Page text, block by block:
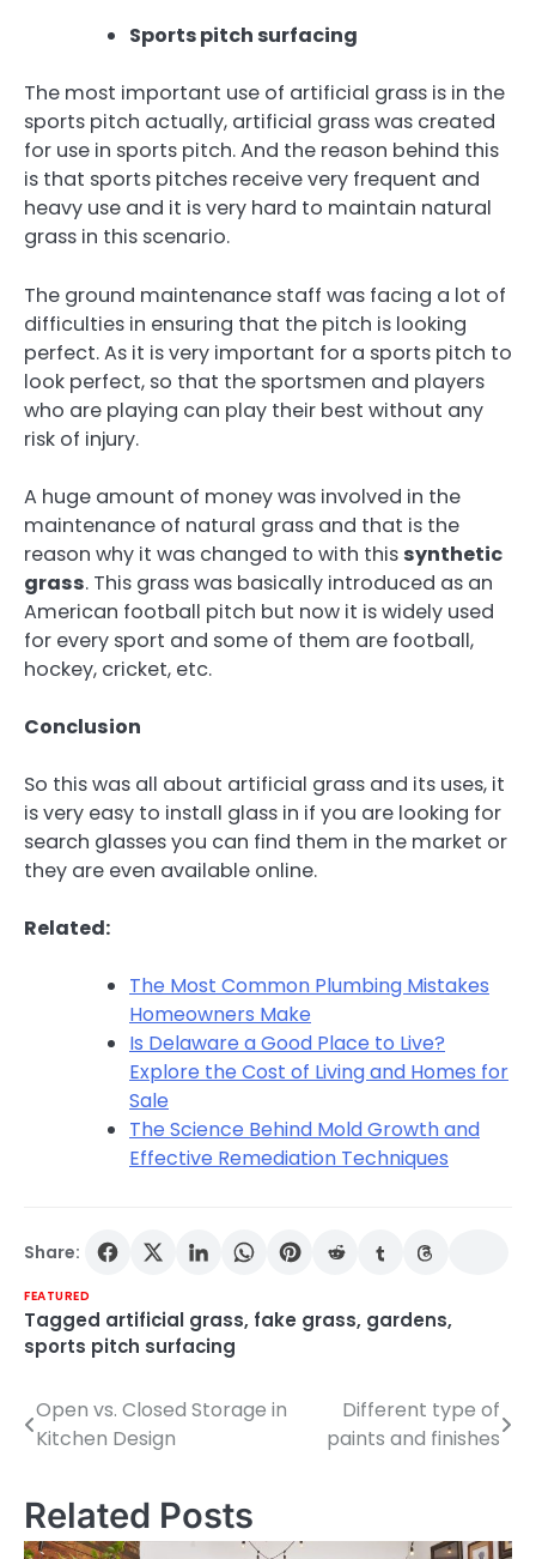
Sports pitch surfacing
The most important use of artificial grass is in the
sports pitch actually, artificial grass was created
for use in sports pitch. And the reason behind this
is that sports pitches receive very frequent and
heavy use and it is very hard to maintain natural
grass in this scenario.
The ground maintenance staff was facing a lot of
difficulties in ensuring that the pitch is looking
perfect. As it is very important for a sports pitch to
look perfect, so that the sportsmen and players
who are playing can play their best without any
risk of injury.
A huge amount of money was involved in the
maintenance of natural grass and that is the
reason why it was changed to with this synthetic
grass. This grass was basically introduced as an
American football pitch but now it is widely used
for every sport and some of them are football,
hockey, cricket, etc.
Conclusion
So this was all about artificial grass and its uses, it
is very easy to install glass in if you are looking for
search glasses you can find them in the market or
they are even available online.
Related:
The Most Common Plumbing Mistakes
Homeowners Make
Is Delaware a Good Place to Live?
Explore the Cost of Living and Homes for
Sale
The Science Behind Mold Growth and
Effective Remediation Techniques
Share:
FEATURED
Tagged artificial grass, fake grass, gardens,
sports pitch surfacing
Post
navigation
Open vs. Closed Storage in
Kitchen Design
Different type of
paints and finishes
Related Posts